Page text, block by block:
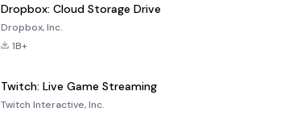
Dropbox: Cloud Storage Drive
Dropbox, Inc.
1B+
Twitch: Live Game Streaming
Twitch Interactive, Inc.